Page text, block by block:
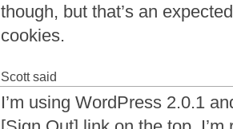
though, but that’s an
cookies.
Scott said
I’m using WordPress 2.0.1